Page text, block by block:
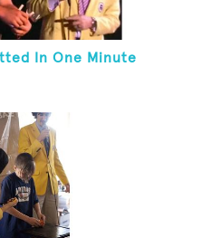
In One Minute